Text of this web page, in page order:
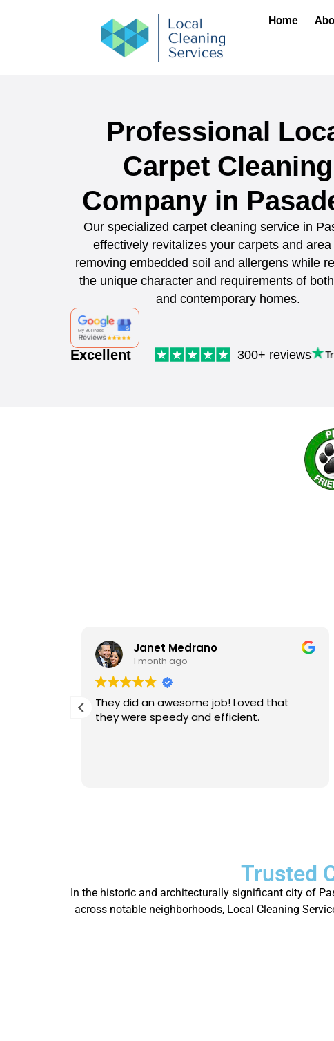
Home
Professional
Carpet Cleaning
Company in
Our specialized carpet cleaning service in
effectively revitalizes your carpets and area
removing embedded soil and allergens while
the unique character and requirements of
and contemporary homes.
Excellent 300+ reviews
Janet Medrano
1 month ago
They did an awesome job! Loved that
they were speedy and efficient.
Trusted
In the historic and architecturally significant city of
across notable neighborhoods, Local Cleaning